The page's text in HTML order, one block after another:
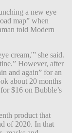
a new eye
map” when
told Modern
cream,'” she said.
However, after
and again” for an
about 20 months
$16 on Bubble’s
product that
of 2020. In that